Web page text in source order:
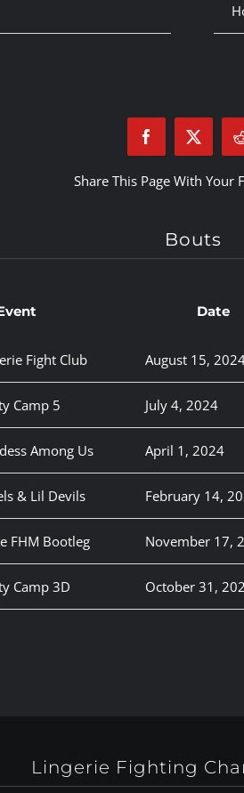
Share This Page With Your
Bouts
Date
Fight Club August 15,
Camp 5 July 4, 2024
Among Us April 1, 2024
& Lil Devils February 14,
FHM Bootleg November 17,
Camp 3D October 31,
Lingerie Fighting